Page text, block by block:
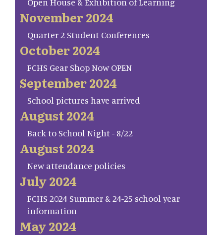
November 2024
Quarter 2 Student Conferences
October 2024
FCHS Gear Shop Now OPEN
September 2024
School pictures have arrived
August 2024
Back to School Night - 8/22
August 2024
New attendance policies
July 2024
FCHS 2024 Summer & 24-25 school year
information
May 2024